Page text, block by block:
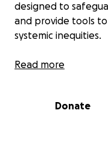
designed to
and provide tools
systemic inequities.
We are raising
empower our
Read more
Donate